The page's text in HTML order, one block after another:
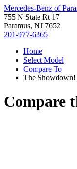
Mercedes-Benz of
755 N State Rt 17
Paramus, NJ 7652
201-977-6365
Home
Select Model
Compare To
The Showdown!
Compare